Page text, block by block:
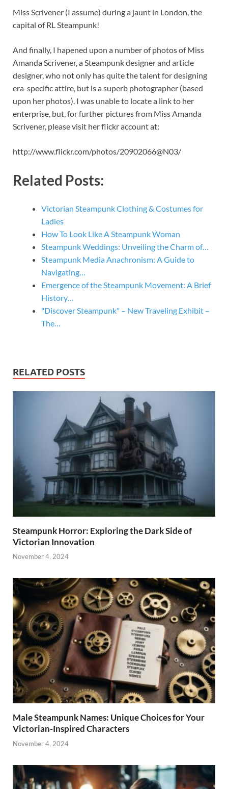
Miss Scrivener (I assume) during a jaunt in London, the
capital of RL Steampunk!
And finally, I hapened upon a number of photos of Miss
Amanda Scrivener, a Steampunk designer and article
designer, who not only has quite the talent for designing
era-specific attire, but is a superb photographer (based
upon her photos). I was unable to locate a link to her
enterprise, but, for further pictures from Miss Amanda
Scrivener, please visit her flickr account at:
http://www.flickr.com/photos/20902066@N03/
Related Posts:
Victorian Steampunk Clothing & Costumes for
Ladies
How To Look Like A Steampunk Woman
Steampunk Weddings: Unveiling the Charm of…
Steampunk Media Anachronism: A Guide to
Navigating…
Emergence of the Steampunk Movement: A Brief
History…
"Discover Steampunk" – New Traveling Exhibit –
The…
RELATED POSTS
Steampunk Horror: Exploring the Dark Side of
Victorian Innovation
November 4, 2024
Male Steampunk Names: Unique Choices for Your
Victorian-Inspired Characters
November 4, 2024